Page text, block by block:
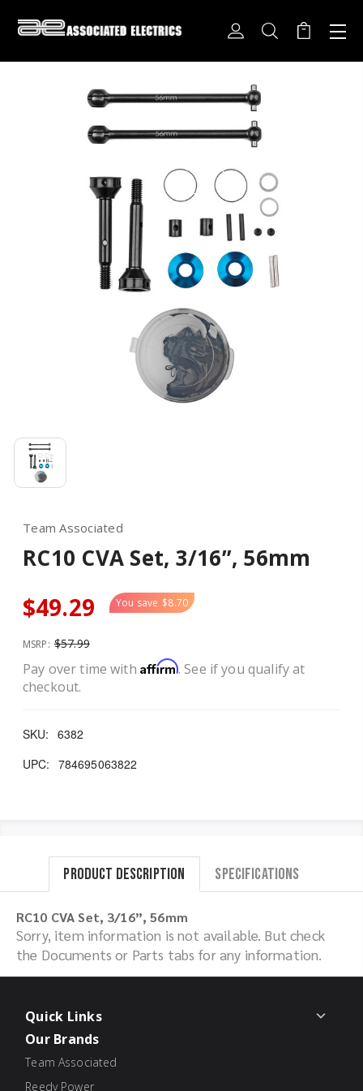
Team Associated
RC10 CVA Set, 3/16”, 56mm
$49.29 You save $8.70
MSRP: $57.99
Pay over time with Affirm. See if you qualify at
checkout.
SKU: 6382
UPC: 784695063822
Product Description Specifications
RC10 CVA Set, 3/16”, 56mm
Sorry, item information is not available. But check
the Documents or Parts tabs for any information.
Quick Links
Our Brands
Team Associated
Reedy Power